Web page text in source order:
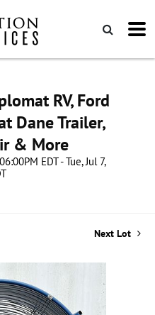
RV, Ford
Dane Trailer,
& More
EDT - Tue, Jul 7,
Next Lot